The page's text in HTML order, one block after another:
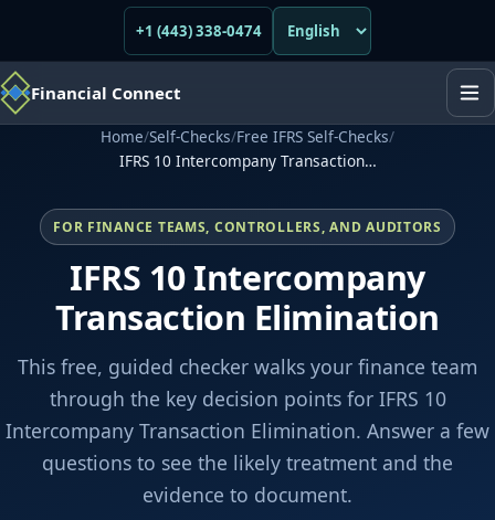
+1 (443) 338-0474
Financial Connect
Home/Self-Checks/Free IFRS Self-Checks/
IFRS 10 Intercompany Transaction…
FOR FINANCE TEAMS, CONTROLLERS, AND AUDITORS
IFRS 10 Intercompany
Transaction Elimination
This free, guided checker walks your finance team
through the key decision points for IFRS 10
Intercompany Transaction Elimination. Answer a few
questions to see the likely treatment and the
evidence to document.